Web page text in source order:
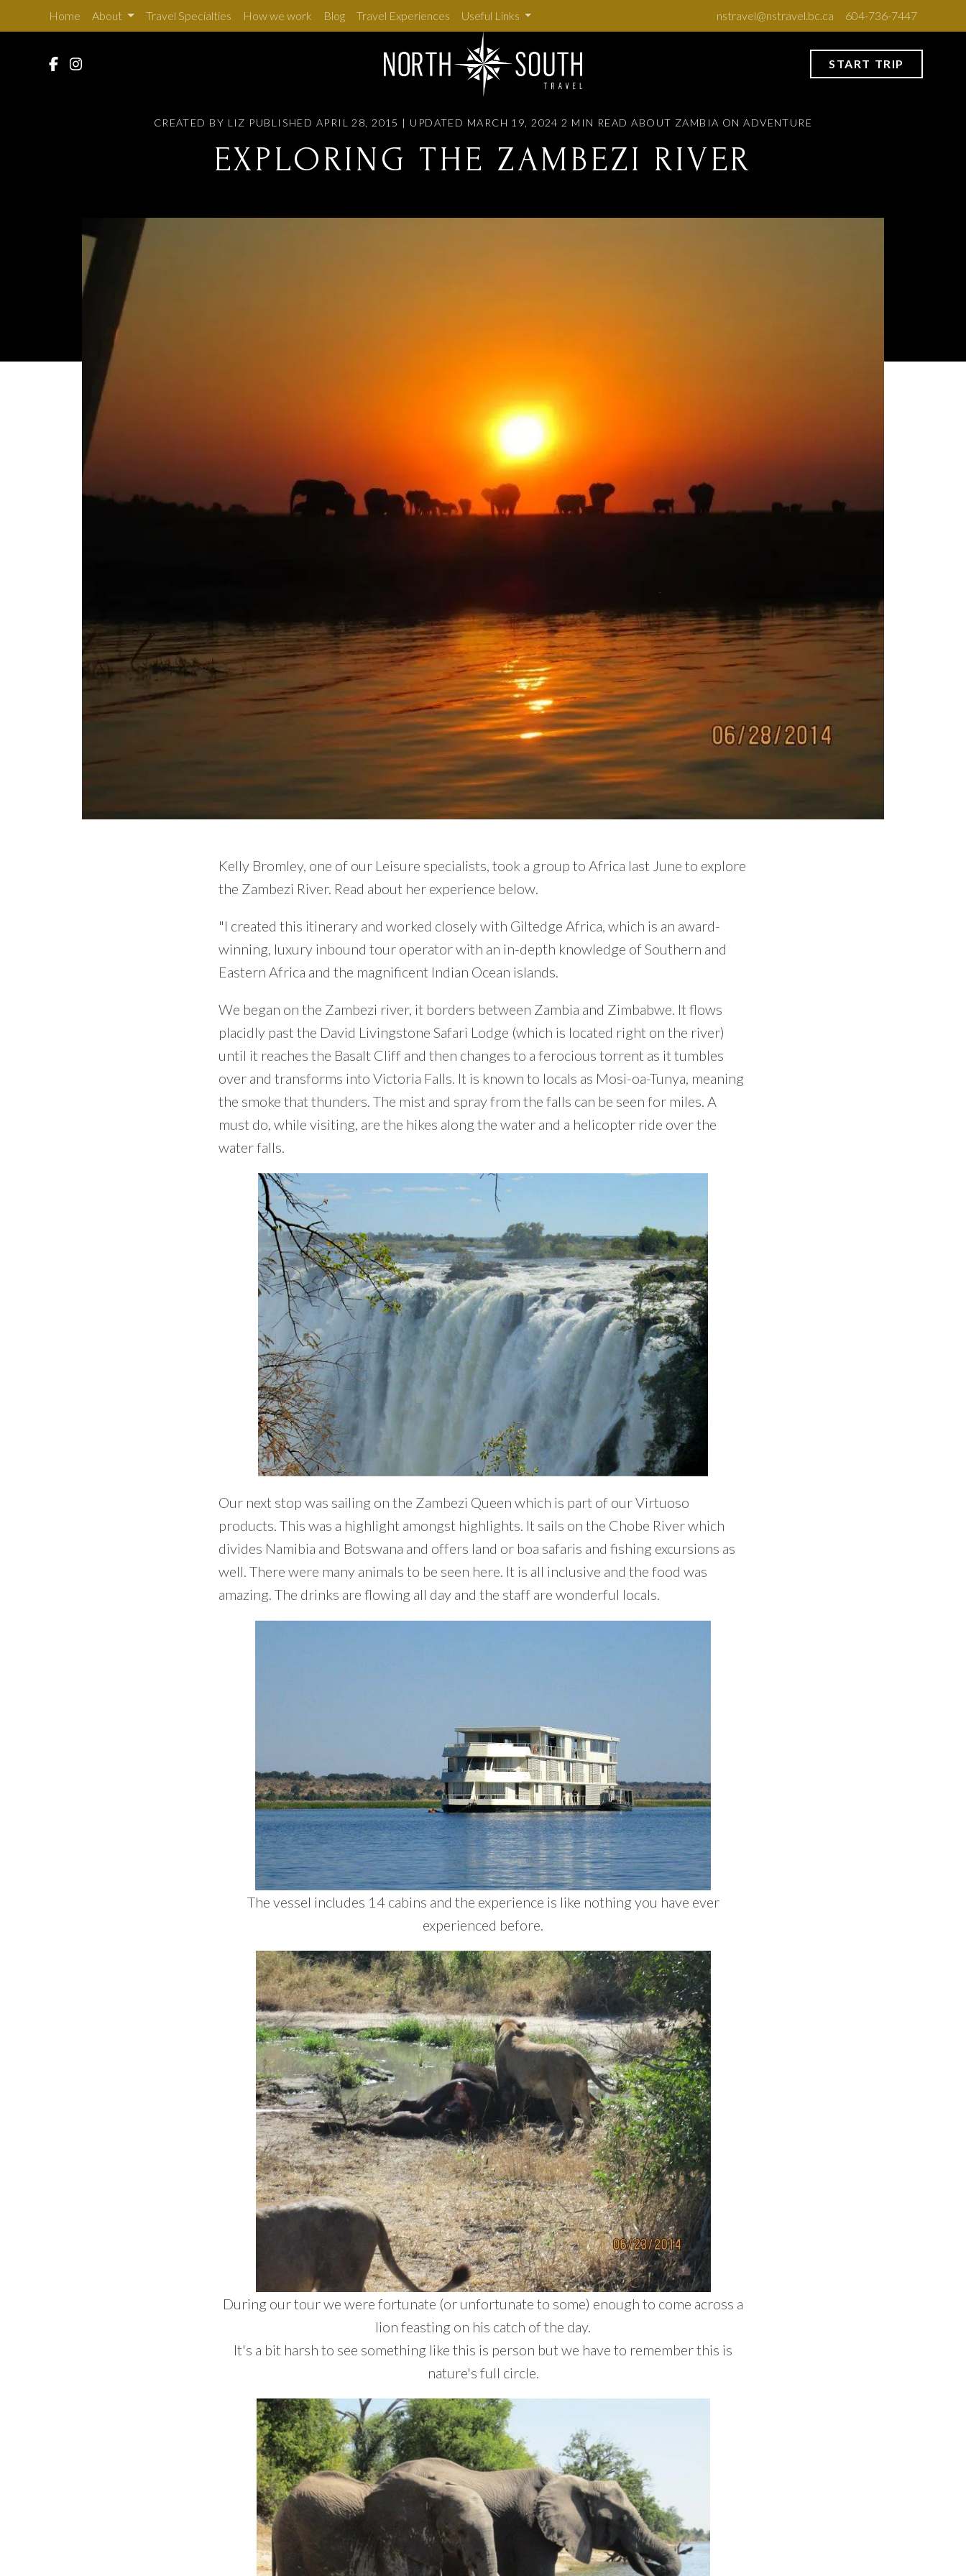
Home About Travel Specialties How we work Blog Travel Experiences Useful Links nstravel@nstravel.bc.ca 604-736-7447
START TRIP
CREATED BY LIZ PUBLISHED APRIL 28, 2015 | UPDATED MARCH 19, 20242 MIN READ ABOUT ZAMBIA ON ADVENTURE
EXPLORING THE ZAMBEZI RIVER
Kelly Bromley, one of our Leisure specialists, took a group to Africa last June to explore
the Zambezi River. Read about her experience below.
"I created this itinerary and worked closely with Giltedge Africa, which is an award-
winning, luxury inbound tour operator with an in-depth knowledge of Southern and
Eastern Africa and the magnificent Indian Ocean islands.
We began on the Zambezi river, it borders between Zambia and Zimbabwe. It flows
placidly past the David Livingstone Safari Lodge (which is located right on the river)
until it reaches the Basalt Cliff and then changes to a ferocious torrent as it tumbles
over and transforms into Victoria Falls. It is known to locals as Mosi-oa-Tunya, meaning
the smoke that thunders. The mist and spray from the falls can be seen for miles. A
must do, while visiting, are the hikes along the water and a helicopter ride over the
water falls.
Our next stop was sailing on the Zambezi Queen which is part of our Virtuoso
products. This was a highlight amongst highlights. It sails on the Chobe River which
divides Namibia and Botswana and offers land or boa safaris and fishing excursions as
well. There were many animals to be seen here. It is all inclusive and the food was
amazing. The drinks are flowing all day and the staff are wonderful locals.
The vessel includes 14 cabins and the experience is like nothing you have ever
experienced before.
During our tour we were fortunate (or unfortunate to some) enough to come across a
lion feasting on his catch of the day.
It's a bit harsh to see something like this is person but we have to remember this is
nature's full circle.